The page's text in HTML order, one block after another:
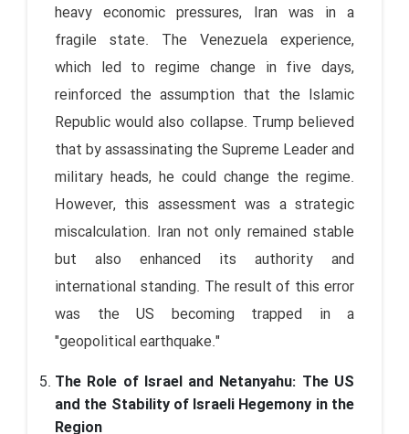
heavy economic pressures, Iran was in a
fragile state. The Venezuela experience,
which led to regime change in five days,
reinforced the assumption that the Islamic
Republic would also collapse. Trump believed
that by assassinating the Supreme Leader and
military heads, he could change the regime.
However, this assessment was a strategic
miscalculation. Iran not only remained stable
but also enhanced its authority and
international standing. The result of this error
was the US becoming trapped in a
"geopolitical earthquake."
The Role of Israel and Netanyahu: The US
and the Stability of Israeli Hegemony in the
Region